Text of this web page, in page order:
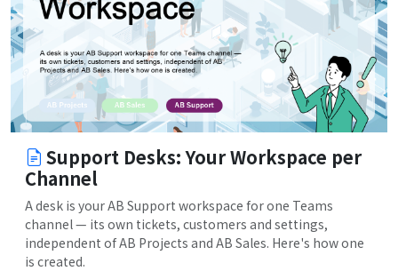
Support Desks: Your Workspace per
Channel
A desk is your AB Support workspace for one Teams
channel — its own tickets, customers and settings,
independent of AB Projects and AB Sales. Here's how one
is created.